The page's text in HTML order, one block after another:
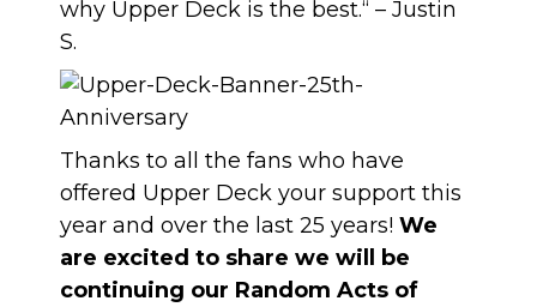
why Upper Deck is the best.“ – Justin
S.
Thanks to all the fans who have
offered Upper Deck your support this
year and over the last 25 years! We
are excited to share we will be
continuing our Random Acts of